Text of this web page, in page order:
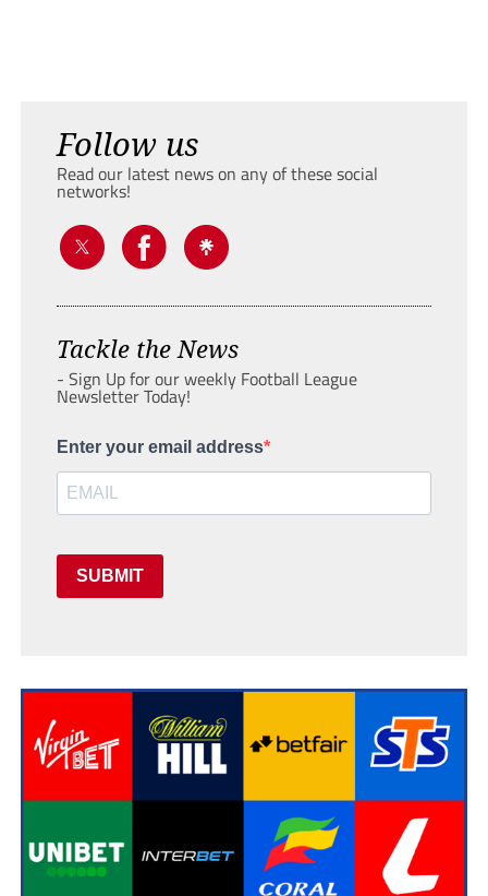
Follow us
Read our latest news on any of these social
networks!
Tackle the News
- Sign Up for our weekly Football League
Newsletter Today!
Enter your email address
SUBMIT